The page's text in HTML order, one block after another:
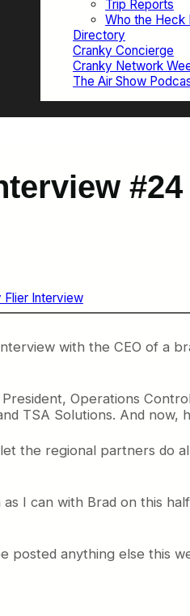
Trip Reports
Who the Heck
Directory
Cranky Concierge
Cranky Network
The Air Show
Flier Interview
with the CEO of a
Operations
TSA Solutions. And now,
the regional partners do
I can with Brad on this
posted anything else